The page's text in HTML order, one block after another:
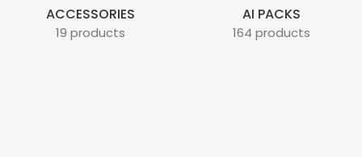
ACCESSORIES
19 products
AI PACKS
164 products